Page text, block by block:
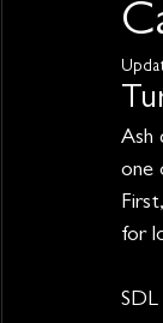
Ash
one
for
SDL